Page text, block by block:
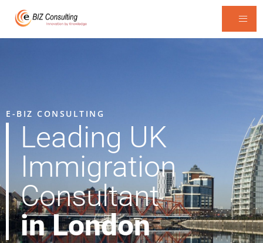
E-BIZ CONSULTING
Leading UK
Immigration
Consultant
in London